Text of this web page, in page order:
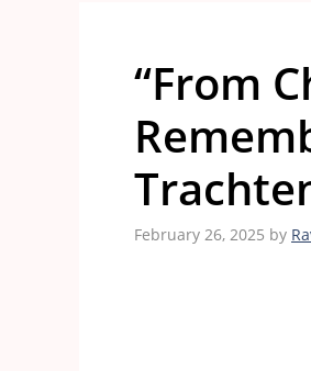
“From
February 26, 2025 by